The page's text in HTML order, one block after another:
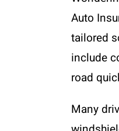
Auto
tailored
include
road
Many